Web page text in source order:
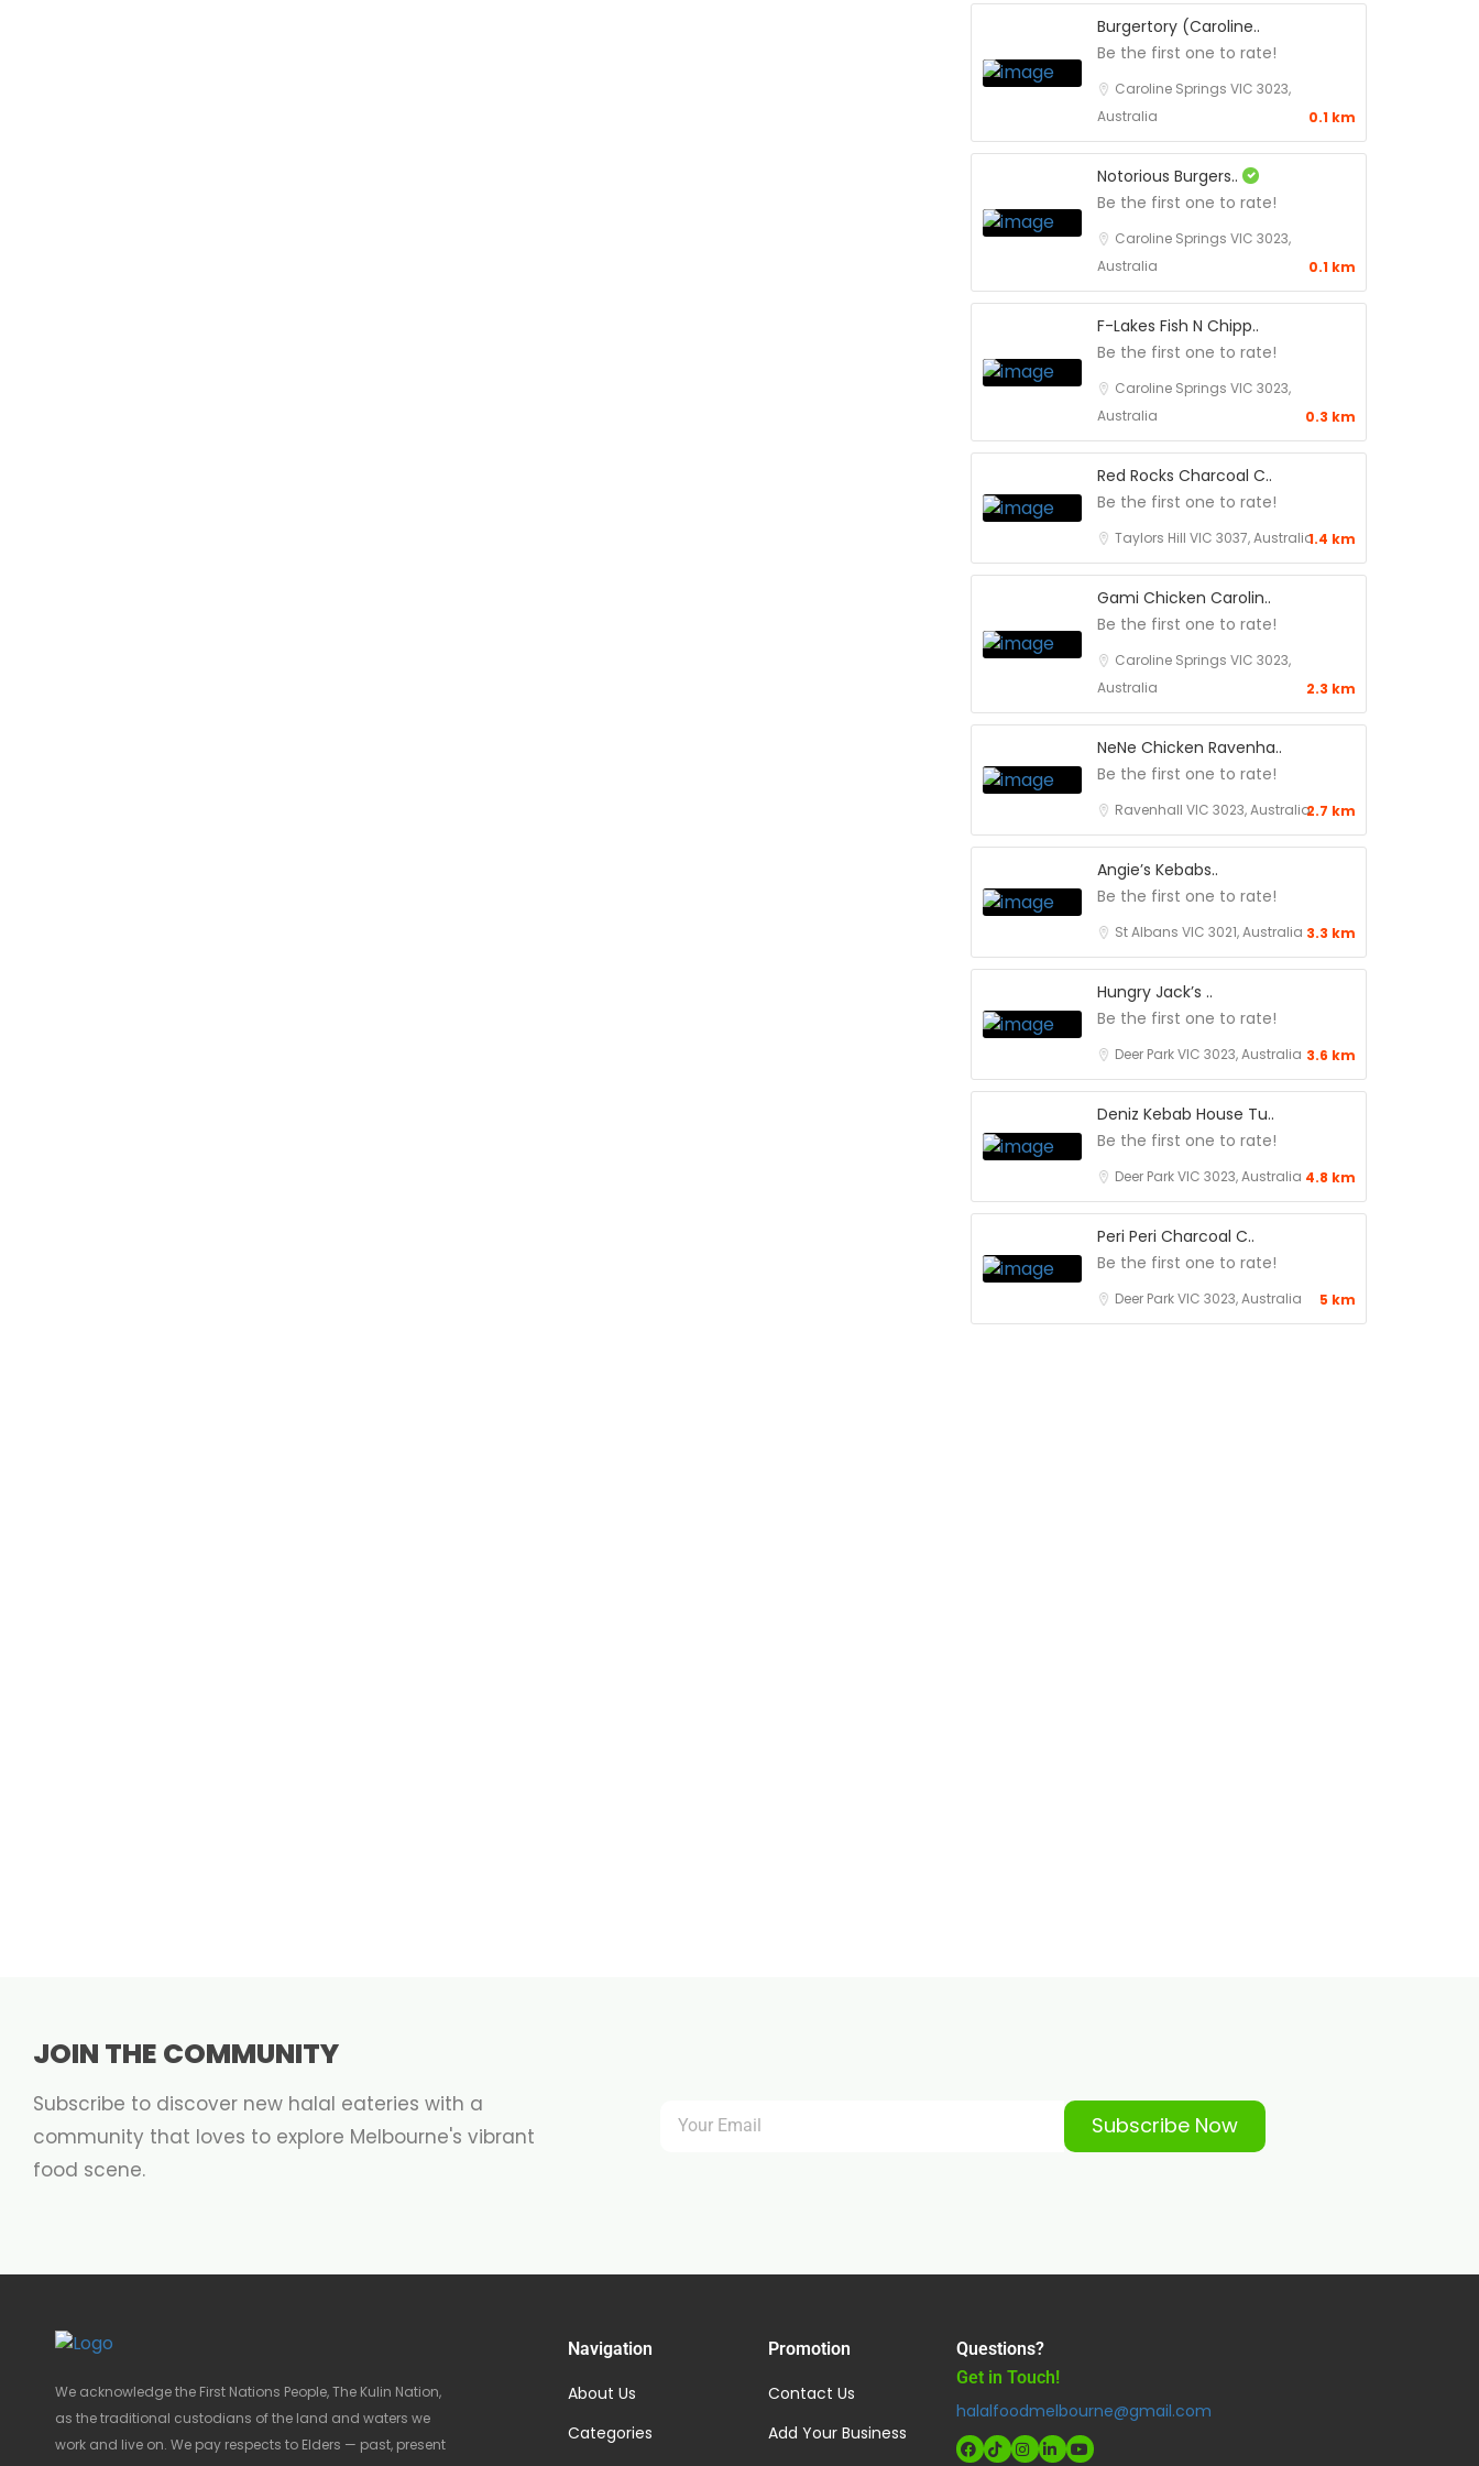
Burgertory (Caroline..
Be the first one to rate!
Caroline Springs VIC 3023,
Australia
0.1 km
Notorious Burgers..
Be the first one to rate!
Caroline Springs VIC 3023,
Australia
0.1 km
F-Lakes Fish N Chipp..
Be the first one to rate!
Caroline Springs VIC 3023,
Australia
0.3 km
Red Rocks Charcoal C..
Be the first one to rate!
Taylors Hill VIC 3037, Australia1.4 km
Gami Chicken Carolin..
Be the first one to rate!
Caroline Springs VIC 3023,
Australia
2.3 km
NeNe Chicken Ravenha..
Be the first one to rate!
Ravenhall VIC 3023, Australia2.7 km
Angie’s Kebabs..
Be the first one to rate!
St Albans VIC 3021, Australia 3.3 km
Hungry Jack’s ..
Be the first one to rate!
Deer Park VIC 3023, Australia 3.6 km
Deniz Kebab House Tu..
Be the first one to rate!
Deer Park VIC 3023, Australia 4.8 km
Peri Peri Charcoal C..
Be the first one to rate!
Deer Park VIC 3023, Australia 5 km
JOIN THE COMMUNITY
Subscribe to discover new halal eateries with a
community that loves to explore Melbourne's vibrant
food scene.
Subscribe Now
We acknowledge the First Nations People, The Kulin Nation,
as the traditional custodians of the land and waters we
work and live on. We pay respects to Elders — past, present
Navigation
About Us
Categories
Promotion
Contact Us
Add Your Business
Questions?
Get in Touch!
halalfoodmelbourne@gmail.com